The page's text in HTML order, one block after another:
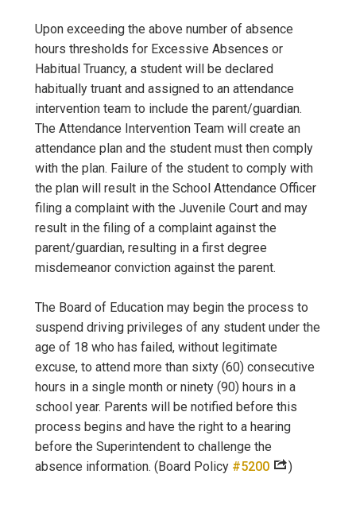
Upon exceeding the above number of absence
hours thresholds for Excessive Absences or
Habitual Truancy, a student will be declared
habitually truant and assigned to an attendance
intervention team to include the parent/guardian.
The Attendance Intervention Team will create an
attendance plan and the student must then comply
with the plan. Failure of the student to comply with
the plan will result in the School Attendance Officer
filing a complaint with the Juvenile Court and may
result in the filing of a complaint against the
parent/guardian, resulting in a first degree
misdemeanor conviction against the parent.
The Board of Education may begin the process to
suspend driving privileges of any student under the
age of 18 who has failed, without legitimate
excuse, to attend more than sixty (60) consecutive
hours in a single month or ninety (90) hours in a
school year. Parents will be notified before this
process begins and have the right to a hearing
before the Superintendent to challenge the
absence information. (Board Policy #5200 )